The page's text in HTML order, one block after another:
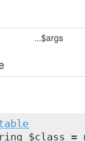
...$args
$class =